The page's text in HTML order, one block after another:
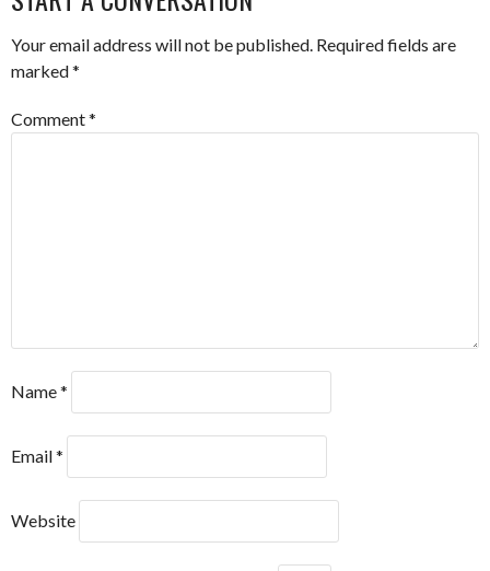
Your email address will not be published. Required fields are
marked*
Comment*
Name*
Email*
Website